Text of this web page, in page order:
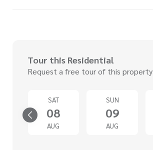
Tour this Residential
Request a free tour of this property
SAT
08
AUG
SUN
09
AUG